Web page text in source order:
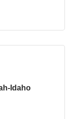
Idaho